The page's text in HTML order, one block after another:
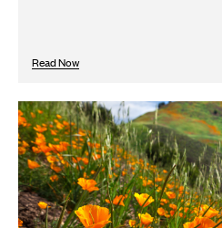
Read Now